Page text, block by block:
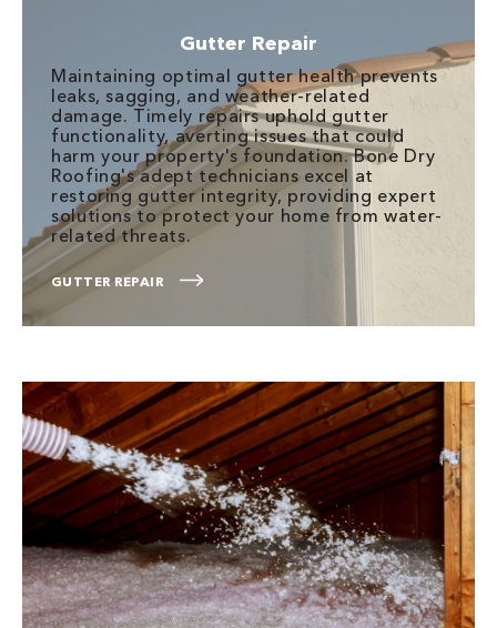
Gutter Repair
Maintaining optimal gutter health prevents
leaks, sagging, and weather-related
damage. Timely repairs uphold gutter
functionality, averting issues that could
harm your property's foundation. Bone Dry
Roofing's adept technicians excel at
restoring gutter integrity, providing expert
solutions to protect your home from water-
related threats.
GUTTER REPAIR